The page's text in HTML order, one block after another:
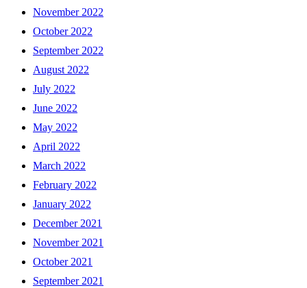
November 2022
October 2022
September 2022
August 2022
July 2022
June 2022
May 2022
April 2022
March 2022
February 2022
January 2022
December 2021
November 2021
October 2021
September 2021